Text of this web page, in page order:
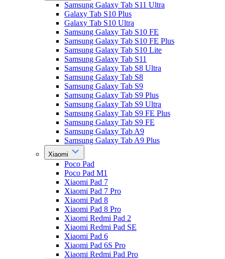
Samsung Galaxy Tab S11 Ultra
Galaxy Tab S10 Plus
Galaxy Tab S10 Ultra
Samsung Galaxy Tab S10 FE
Samsung Galaxy Tab S10 FE Plus
Samsung Galaxy Tab S10 Lite
Samsung Galaxy Tab S11
Samsung Galaxy Tab S8 Ultra
Samsung Galaxy Tab S8
Samsung Galaxy Tab S9
Samsung Galaxy Tab S9 Plus
Samsung Galaxy Tab S9 Ultra
Samsung Galaxy Tab S9 FE Plus
Samsung Galaxy Tab S9 FE
Samsung Galaxy Tab A9
Samsung Galaxy Tab A9 Plus
Xiaomi
Poco Pad
Poco Pad M1
Xiaomi Pad 7
Xiaomi Pad 7 Pro
Xiaomi Pad 8
Xiaomi Pad 8 Pro
Xiaomi Redmi Pad 2
Xiaomi Redmi Pad SE
Xiaomi Pad 6
Xiaomi Pad 6S Pro
Xiaomi Redmi Pad Pro